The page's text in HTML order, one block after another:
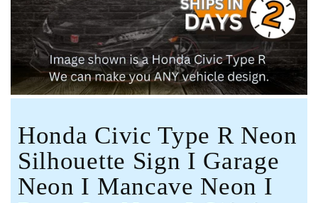
Honda Civic Type R Neon
Silhouette Sign I Garage
Neon I Mancave Neon I